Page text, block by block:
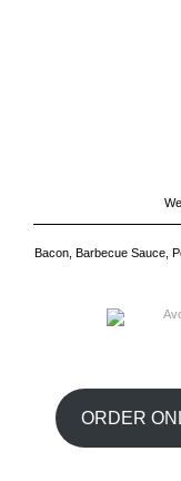
Bacon, Barbecue Sauce,
ORDER